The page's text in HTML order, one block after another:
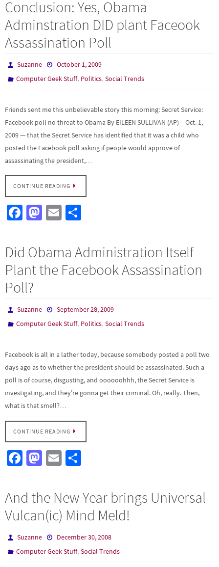
o
o
k
d
o
n
e
Conclusion: Yes, Obama
Adminstration DID plant Faceook
Assassination Poll
Suzanne
October 1, 2009
Computer Geek Stuff, Politics,Social Trends
Friends sent me this unbelievable story this morning: Secret Service:
Facebook poll no threat to Obama By EILEEN SULLIVAN (AP) – Oct. 1,
2009 — that the Secret Service has identified that it was a child who
posted the Facebook poll asking if people would approve of
assassinating the president,…
CONTINUE READING
Fa
b
o
o
k
M
d
o
E
ar
e
Did Obama Administration Itself
Plant the Facebook Assassination
Poll?
Suzanne
September 28, 2009
Computer Geek Stuff, Politics,Social Trends
Facebook is all in a lather today, because somebody posted a poll two
days ago as to whether the president should be assassinated. Such a
poll is of course, disgusting, and oooooohhh, the Secret Service is
investigating, and they’re gonna get their criminal. Oh, really. Then,
what is that smell?…
CONTINUE READING
Fa
b
o
o
k
M
to
d
o
n
E
ar
e
And the New Year brings Universal
Vulcan(ic) Mind Meld!
Suzanne
December 30, 2008
Computer Geek Stuff,Social Trends